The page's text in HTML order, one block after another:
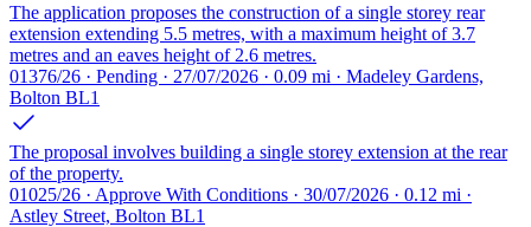
The application proposes the construction of a single storey rear
extension extending 5.5 metres, with a maximum height of 3.7
metres and an eaves height of 2.6 metres.
01376/26 · Pending · 27/07/2026 · 0.09 mi · Madeley Gardens,
Bolton BL1
The proposal involves building a single storey extension at the rear
of the property.
01025/26 · Approve With Conditions · 30/07/2026 · 0.12 mi ·
Astley Street, Bolton BL1